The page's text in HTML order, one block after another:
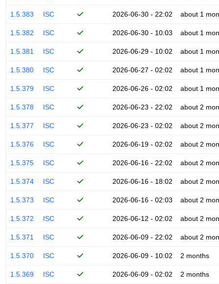
1.5.383 ISC 2026-06-30 - 22:02 about 1
1.5.382 ISC 2026-06-30 - 10:03 about 1
1.5.381 ISC 2026-06-29 - 10:02 about 1
1.5.380 ISC 2026-06-27 - 02:02 about 1
1.5.379 ISC 2026-06-26 - 02:02 about 1
1.5.378 ISC 2026-06-23 - 22:02 about 2
1.5.377 ISC 2026-06-23 - 02:02 about 2
1.5.376 ISC 2026-06-19 - 02:02 about 2
1.5.375 ISC 2026-06-16 - 22:02 about 2
1.5.374 ISC 2026-06-16 - 18:02 about 2
1.5.373 ISC 2026-06-16 - 02:03 about 2
1.5.372 ISC 2026-06-12 - 02:02 about 2
1.5.371 ISC 2026-06-09 - 22:02 about 2
1.5.370 ISC 2026-06-09 - 10:02 2 months
1.5.369 ISC 2026-06-09 - 02:02 2 months